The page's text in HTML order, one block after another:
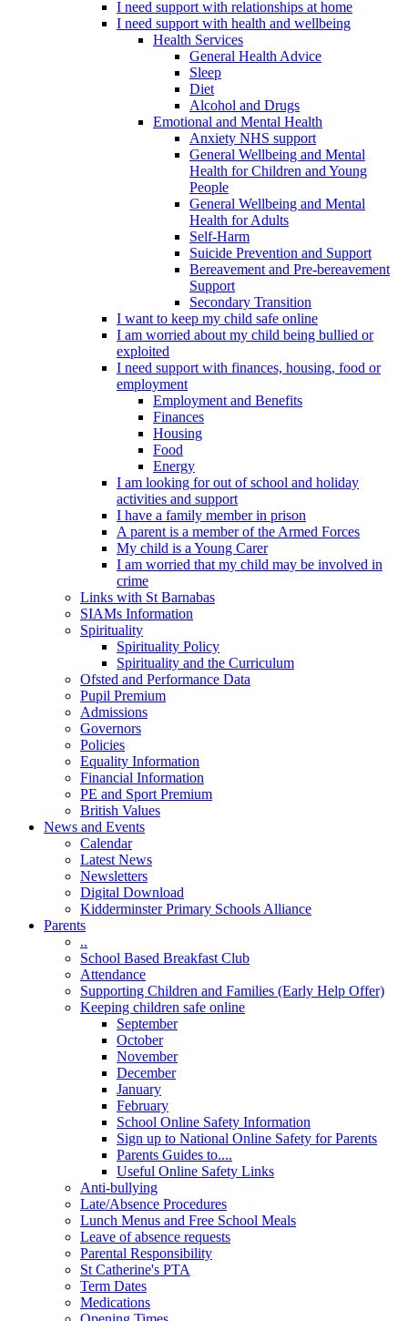
I need support with relationships at home
I need support with health and wellbeing
Health Services
General Health Advice
Sleep
Diet
Alcohol and Drugs
Emotional and Mental Health
Anxiety NHS support
General Wellbeing and Mental
Health for Children and Young
People
General Wellbeing and Mental
Health for Adults
Self-Harm
Suicide Prevention and Support
Bereavement and Pre-bereavement
Support
Secondary Transition
I want to keep my child safe online
I am worried about my child being bullied or
exploited
I need support with finances, housing, food or
employment
Employment and Benefits
Finances
Housing
Food
Energy
I am looking for out of school and holiday
activities and support
I have a family member in prison
A parent is a member of the Armed Forces
My child is a Young Carer
I am worried that my child may be involved in
crime
Links with St Barnabas
SIAMs Information
Spirituality
Spirituality Policy
Spirituality and the Curriculum
Ofsted and Performance Data
Pupil Premium
Admissions
Governors
Policies
Equality Information
Financial Information
PE and Sport Premium
British Values
News and Events
Calendar
Latest News
Newsletters
Digital Download
Kidderminster Primary Schools Alliance
Parents
..
School Based Breakfast Club
Attendance
Supporting Children and Families (Early Help Offer)
Keeping children safe online
September
October
November
December
January
February
School Online Safety Information
Sign up to National Online Safety for Parents
Parents Guides to....
Useful Online Safety Links
Anti-bullying
Late/Absence Procedures
Lunch Menus and Free School Meals
Leave of absence requests
Parental Responsibility
St Catherine's PTA
Term Dates
Medications